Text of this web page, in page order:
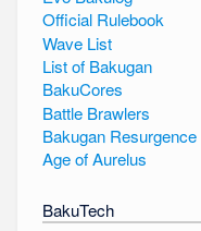
Official Rulebook
Wave List
List of Bakugan
BakuCores
Battle Brawlers
Bakugan Resurgence
Age of Aurelus
BakuTech